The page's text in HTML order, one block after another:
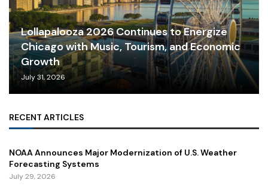
Lollapalooza 2026 Continues to Energize
Chicago with Music, Tourism, and Economic
Growth
July 31, 2026
RECENT ARTICLES
NOAA Announces Major Modernization of U.S. Weather
Forecasting Systems
July 29, 2026